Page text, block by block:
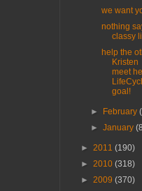
we want
nothing
classy
help the
Kristen
meet
goal!
► February
►January
► 2011 (190)
► 2010 (318)
► 2009 (370)